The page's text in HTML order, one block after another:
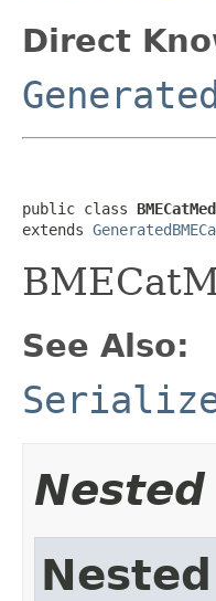
Direct
public class
extends
See Also:
Nested